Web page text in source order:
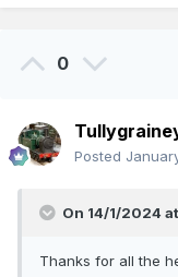
0
Posted
On 14/1/2024
Thanks for all the